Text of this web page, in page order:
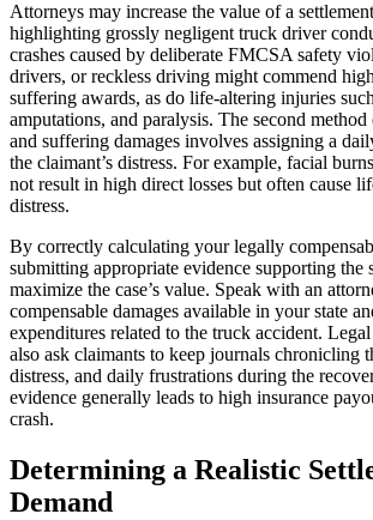
Attorneys may increase the value of a
highlighting grossly negligent truck driver
crashes caused by deliberate FMCSA safety
drivers, or reckless driving might commend
suffering awards, as do life-altering injuries
amputations, and paralysis. The second
and suffering damages involves assigning a
the claimant’s distress. For example, facial
not result in high direct losses but often cause
distress.
By correctly calculating your legally
submitting appropriate evidence supporting the
maximize the case’s value. Speak with an
compensable damages available in your state
expenditures related to the truck accident.
also ask claimants to keep journals chronicling
distress, and daily frustrations during the
evidence generally leads to high insurance
crash.
Determining a Realistic
Demand